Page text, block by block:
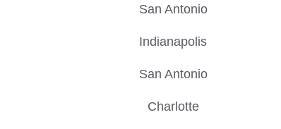
San Antonio
Indianapolis
San Antonio
Charlotte